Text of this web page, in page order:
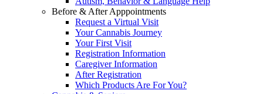
Before & After Apppointments
Request a Virtual Visit
Your Cannabis Journey
Your First Visit
Registration Information
Caregiver Information
After Registration
Which Products Are For You?